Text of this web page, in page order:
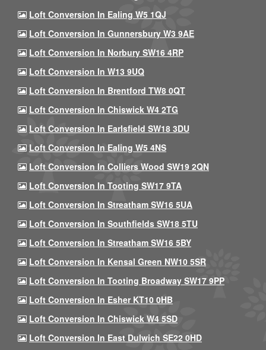
Loft Conversion In Ealing W5 1QJ
Loft Conversion In Gunnersbury W3 9AE
Loft Conversion In Norbury SW16 4RP
Loft Conversion In W13 9UQ
Loft Conversion In Brentford TW8 0QT
Loft Conversion In Chiswick W4 2TG
Loft Conversion In Earlsfield SW18 3DU
Loft Conversion In Ealing W5 4NS
Loft Conversion In Colliers Wood SW19 2QN
Loft Conversion In Tooting SW17 9TA
Loft Conversion In Streatham SW16 5UA
Loft Conversion In Southfields SW18 5TU
Loft Conversion In Streatham SW16 5BY
Loft Conversion In Kensal Green NW10 5SR
Loft Conversion In Tooting Broadway SW17 9PP
Loft Conversion In Esher KT10 0HB
Loft Conversion In Chiswick W4 5SD
Loft Conversion In East Dulwich SE22 0HD